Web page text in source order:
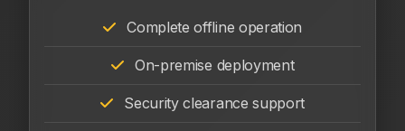
Complete offline operation
On-premise deployment
Security clearance support